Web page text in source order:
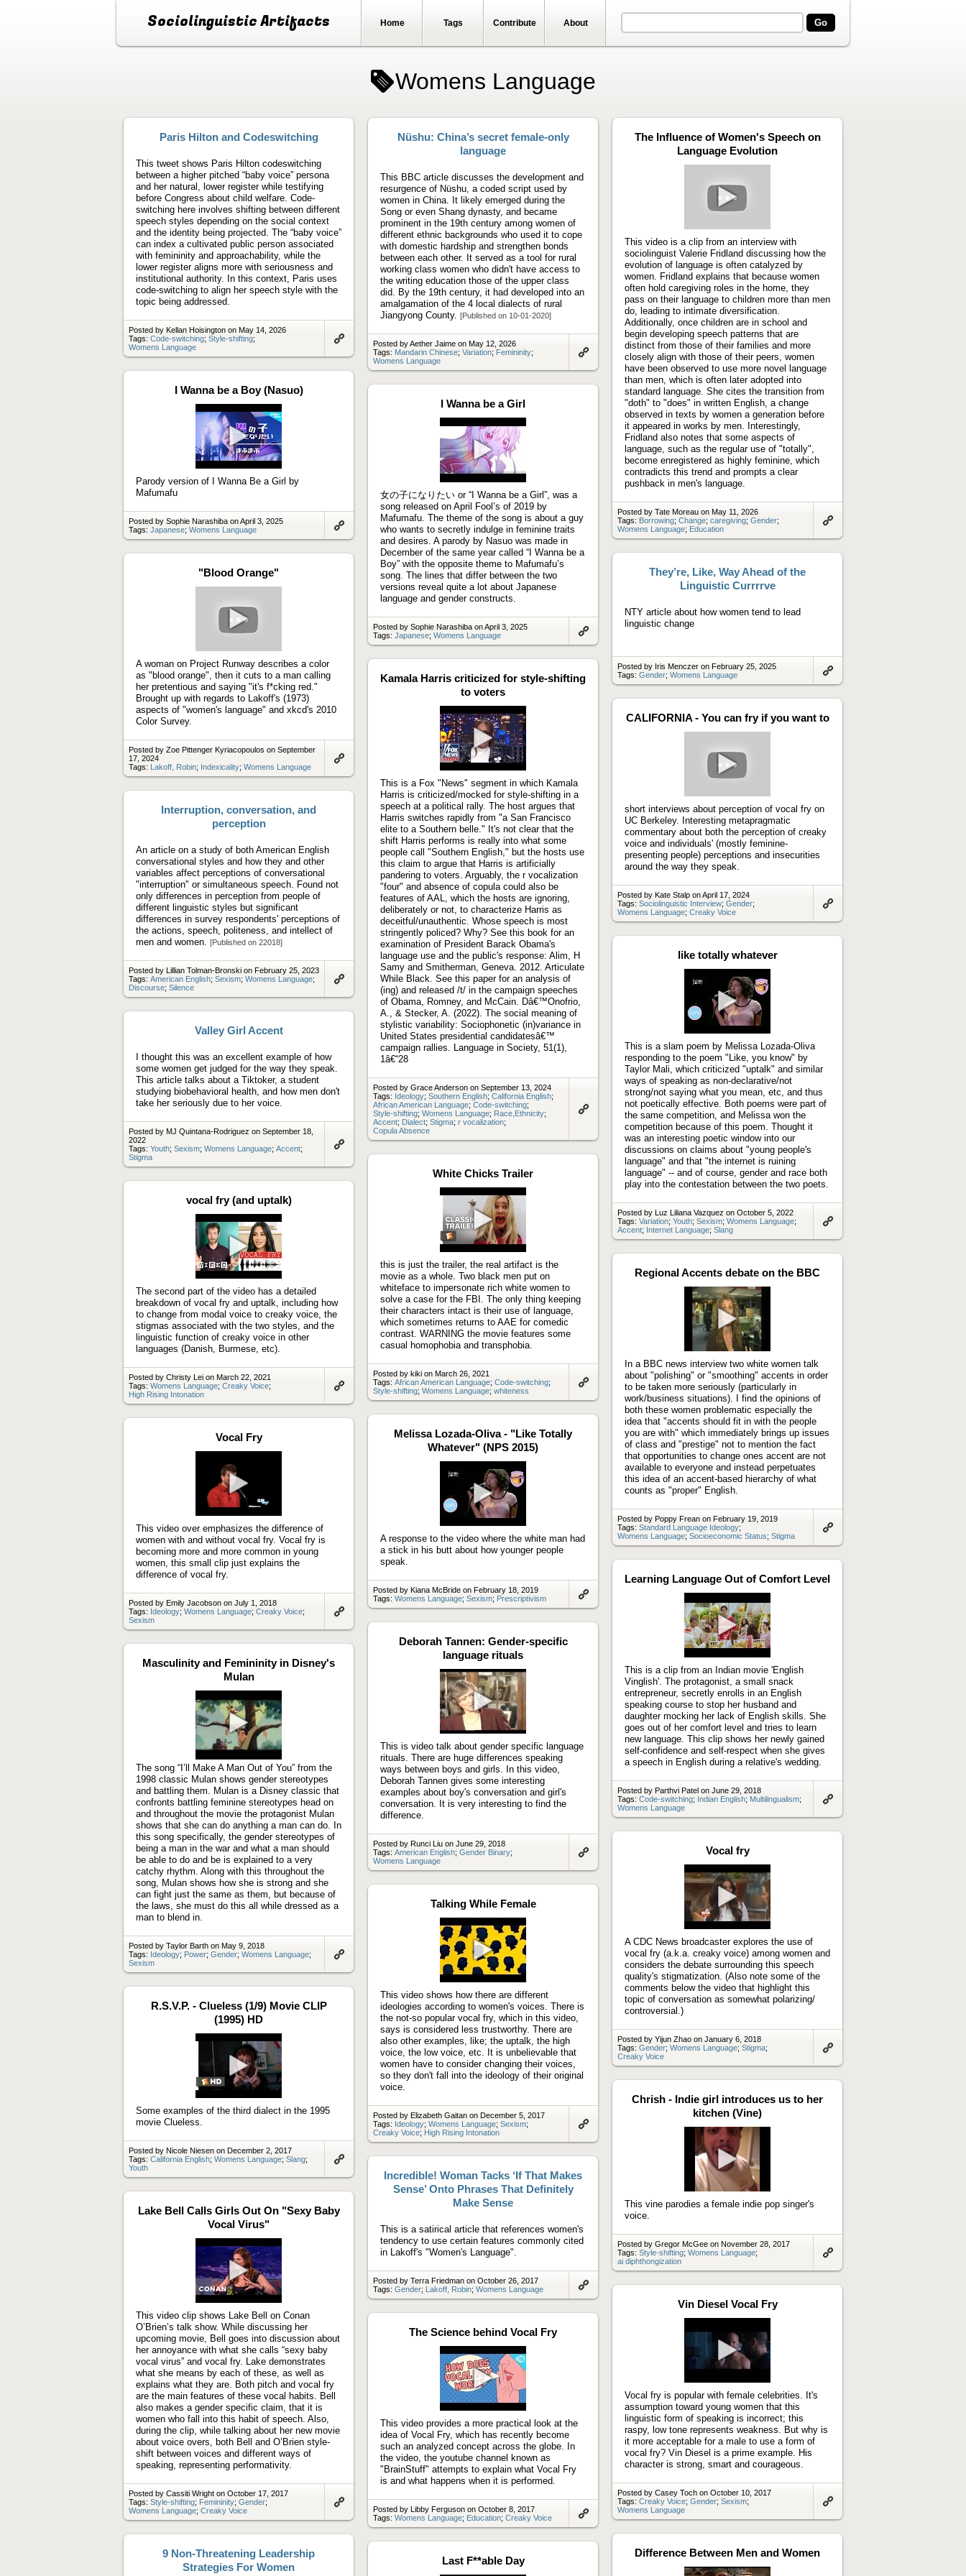
Sociolinguistic Artifacts Home Tags Contribute About
Womens Language
Paris Hilton and Codeswitching
This tweet shows Paris Hilton codeswitching
between a higher pitched “baby voice” persona
and her natural, lower register while testifying
before Congress about child welfare. Code-
switching here involves shifting between different
speech styles depending on the social context
and the identity being projected. The “baby voice”
can index a cultivated public person associated
with femininity and approachability, while the
lower register aligns more with seriousness and
institutional authority. In this context, Paris uses
code-switching to align her speech style with the
topic being addressed.
Posted by Kellan Hoisington on May 14, 2026
Tags: Code-switching; Style-shifting;
Womens Language
to
Nüshu: China’s secret female-only
language
This BBC article discusses the development and
resurgence of Nüshu, a coded script used by
women in China. It likely emerged during the
Song or even Shang dynasty, and became
prominent in the 19th century among women of
different ethnic backgrounds who used it to cope
with domestic hardship and strengthen bonds
between each other. It served as a tool for rural
working class women who didn't have access to
the writing education those of the upper class
did. By the 19th century, it had developed into an
amalgamation of the 4 local dialects of rural
Jiangyong County. [Published on 10-01-2020]
Posted by Aether Jaime on May 12, 2026
Tags: Mandarin Chinese; Variation; Femininity;
Womens Language
to
The Influence of Women's Speech on
Language Evolution
This video is a clip from an interview with
sociolinguist Valerie Fridland discussing how the
evolution of language is often catalyzed by
women. Fridland explains that because women
often hold caregiving roles in the home, they
pass on their language to children more than men
do, leading to intimate diversification.
Additionally, once children are in school and
begin developing speech patterns that are
distinct from those of their families and more
closely align with those of their peers, women
have been observed to use more novel language
than men, which is often later adopted into
standard language. She cites the transition from
"doth" to "does" in written English, a change
observed in texts by women a generation before
it appeared in works by men. Interestingly,
Fridland also notes that some aspects of
language, such as the regular use of "totally",
become enregistered as highly feminine, which
contradicts this trend and prompts a clear
pushback in men's language.
Posted by Tate Moreau on May 11, 2026
Tags: Borrowing; Change; caregiving; Gender;
Womens Language; Education
to
I Wanna be a Boy (Nasuo)
Play
Parody version of I Wanna Be a Girl by
Mafumafu
Posted by Sophie Narashiba on April 3, 2025
Tags: Japanese; Womens Language
artifact
I Wanna be a Girl
Play
女の子になりたい or “I Wanna be a Girl”, was a
song released on April Fool’s of 2019 by
Mafumafu. The theme of the song is about a guy
who wants to secretly indulge in feminine traits
and desires. A parody by Nasuo was made in
December of the same year called “I Wanna be a
Boy” with the opposite theme to Mafumafu’s
song. The lines that differ between the two
versions reveal quite a lot about Japanese
language and gender constructs.
Posted by Sophie Narashiba on April 3, 2025
Tags: Japanese; Womens Language
artifact
They’re, Like, Way Ahead of the
Linguistic Currrrve
NTY article about how women tend to lead
linguistic change
Posted by Iris Menczer on February 25, 2025
Tags: Gender; Womens Language
artifact
"Blood Orange"
A woman on Project Runway describes a color
as "blood orange", then it cuts to a man calling
her pretentious and saying "it's f*cking red."
Brought up with regards to Lakoff's (1973)
aspects of "women's language" and xkcd's 2010
Color Survey.
Posted by Zoe Pittenger Kyriacopoulos on September
17, 2024
Tags: Lakoff, Robin; Indexicality; Womens Language
to
Kamala Harris criticized for style-shifting
to voters
Play
This is a Fox "News" segment in which Kamala
Harris is criticized/mocked for style-shifting in a
speech at a political rally. The host argues that
Harris switches rapidly from "a San Francisco
elite to a Southern belle." It's not clear that the
shift Harris performs is really into what some
people call "Southern English," but the hosts use
this claim to argue that Harris is artificially
pandering to voters. Arguably, the r vocalization
"four" and absence of copula could also be
features of AAL, which the hosts are ignoring,
deliberately or not, to characterize Harris as
deceitful/unauthentic. Whose speech is most
stringently policed? Why? See this book for an
examination of President Barack Obama's
language use and the public's response: Alim, H
Samy and Smitherman, Geneva. 2012. Articulate
While Black. See this paper for an analysis of
(ing) and released /t/ in the campaign speeches
of Obama, Romney, and McCain. Dâ€™Onofrio,
A., & Stecker, A. (2022). The social meaning of
stylistic variability: Sociophonetic (in)variance in
United States presidential candidatesâ€™
campaign rallies. Language in Society, 51(1),
1â€“28
Posted by Grace Anderson on September 13, 2024
Tags: Ideology; Southern English; California English;
African American Language; Code-switching;
Style-shifting; Womens Language; Race,Ethnicity;
Accent; Dialect; Stigma; r vocalization;
Copula Absence
artifact
CALIFORNIA - You can fry if you want to
short interviews about perception of vocal fry on
UC Berkeley. Interesting metapragmatic
commentary about both the perception of creaky
voice and individuals' (mostly feminine-
presenting people) perceptions and insecurities
around the way they speak.
Posted by Kate Stalp on April 17, 2024
Tags: Sociolinguistic Interview; Gender;
Womens Language; Creaky Voice
to
Interruption, conversation, and
perception
An article on a study of both American English
conversational styles and how they and other
variables affect perceptions of conversational
"interruption" or simultaneous speech. Found not
only differences in perception from people of
different linguistic styles but significant
differences in survey respondents' perceptions of
the actions, speech, politeness, and intellect of
men and women.
[Published on 22018]
Posted by Lillian Tolman-Bronski on February 25, 2023
Tags: American English; Sexism; Womens Language;
Discourse; Silence
to
like totally whatever
Play
This is a slam poem by Melissa Lozada-Oliva
responding to the poem "Like, you know" by
Taylor Mali, which criticized "uptalk" and similar
ways of speaking as non-declarative/not
strong/not saying what you mean, etc, and thus
not poetically effective. Both poems were part of
the same competition, and Melissa won the
competition because of this poem. Thought it
was an interesting poetic window into our
discussions on claims about "young people's
language" and that "the internet is ruining
language" -- and of course, gender and race both
play into the contestation between the two poets.
Posted by Luz Liliana Vazquez on October 5, 2022
Tags: Variation; Youth; Sexism; Womens Language;
Accent; Internet Language; Slang
to
Valley Girl Accent
I thought this was an excellent example of how
some women get judged for the way they speak.
This article talks about a Tiktoker, a student
studying biobehavioral health, and how men don't
take her seriously due to her voice.
Posted by MJ Quintana-Rodriguez on September 18,
2022
Tags: Youth; Sexism; Womens Language; Accent;
Stigma
White Chicks Trailer
Play
this is just the trailer, the real artifact is the
movie as a whole. Two black men put on
whiteface to impersonate rich white women to
solve a case for the FBI. The only thing keeping
their characters intact is their use of language,
which sometimes returns to AAE for comedic
contrast. WARNING the movie features some
casual homophobia and transphobia.
Posted by kiki on March 26, 2021
Tags: African American Language; Code-switching;
Style-shifting; Womens Language; whiteness
to
vocal fry (and uptalk)
Play
The second part of the video has a detailed
breakdown of vocal fry and uptalk, including how
to change from modal voice to creaky voice, the
stigmas associated with the two styles, and the
linguistic function of creaky voice in other
languages (Danish, Burmese, etc).
Posted by Christy Lei on March 22, 2021
Tags: Womens Language; Creaky Voice;
High Rising Intonation
to
Regional Accents debate on the BBC
Play
video
In a BBC news interview two white women talk
about "polishing" or "smoothing" accents in order
to be taken more seriously (particularly in
work/business situations). I find the opinions of
both these women problematic especially the
idea that "accents should fit in with the people
you are with" which immediately brings up issues
of class and "prestige" not to mention the fact
that opportunities to change ones accent are not
available to everyone and instead perpetuates
this idea of an accent-based hierarchy of what
counts as "proper" English.
Posted by Poppy Frean on February 19, 2019
Tags: Standard Language Ideology;
Womens Language; Socioeconomic Status; Stigma
to
Melissa Lozada-Oliva - "Like Totally
Whatever" (NPS 2015)
Play
A response to the video where the white man had
a stick in his butt about how younger people
speak.
Posted by Kiana McBride on February 18, 2019
Tags: Womens Language; Sexism; Prescriptivism
artifact
Vocal Fry
Play
This video over emphasizes the difference of
women with and without vocal fry. Vocal fry is
becoming more and more common in young
women, this small clip just explains the
difference of vocal fry.
Posted by Emily Jacobson on July 1, 2018
Tags: Ideology; Womens Language; Creaky Voice;
Sexism
to
Learning Language Out of Comfort Level
Play
This is a clip from an Indian movie 'English
Vinglish'. The protagonist, a small snack
entrepreneur, secretly enrolls in an English
speaking course to stop her husband and
daughter mocking her lack of English skills. She
goes out of her comfort level and tries to learn
new language. This clip shows her newly gained
self-confidence and self-respect when she gives
a speech in English during a relative's wedding.
Posted by Parthvi Patel on June 29, 2018
Tags: Code-switching; Indian English; Multilingualism;
Womens Language
to
Deborah Tannen: Gender-specific
language rituals
Play
video
This is video talk about gender specific language
rituals. There are huge differences speaking
ways between boys and girls. In this video,
Deborah Tannen gives some interesting
examples about boy's conversation and girl's
conversation. It is very interesting to find the
difference.
Posted by Runci Liu on June 29, 2018
Tags: American English; Gender Binary;
Womens Language
to
Masculinity and Femininity in Disney's
Mulan
Play
video
The song “I’ll Make A Man Out of You” from the
1998 classic Mulan shows gender stereotypes
and battling them. Mulan is a Disney classic that
confronts battling feminine stereotypes head on
and throughout the movie the protagonist Mulan
shows that she can do anything a man can do. In
this song specifically, the gender stereotypes of
being a man in the war and what a man should
be able to do and be is explained to a very
catchy rhythm. Along with this throughout the
song, Mulan shows how she is strong and she
can fight just the same as them, but because of
the laws, she must do this all while dressed as a
man to blend in.
Posted by Taylor Barth on May 9, 2018
Tags: Ideology; Power; Gender; Womens Language;
Sexism
to
Vocal fry
Play
A CDC News broadcaster explores the use of
vocal fry (a.k.a. creaky voice) among women and
considers the debate surrounding this speech
quality's stigmatization. (Also note some of the
comments below the video that highlight this
topic of conversation as somewhat polarizing/
controversial.)
Posted by Yijun Zhao on January 6, 2018
Tags: Gender; Womens Language; Stigma;
Creaky Voice
to
Talking While Female
Play
This video shows how there are different
ideologies according to women's voices. There is
the not-so popular vocal fry, which in this video,
says is considered less trustworthy. There are
also other examples, like; the uptalk, the high
voice, the low voice, etc. It is unbelievable that
women have to consider changing their voices,
so they don't fall into the ideology of their original
voice.
Posted by Elizabeth Gaitan on December 5, 2017
Tags: Ideology; Womens Language; Sexism;
Creaky Voice; High Rising Intonation
to
R.S.V.P. - Clueless (1/9) Movie CLIP
(1995) HD
Play
Some examples of the third dialect in the 1995
movie Clueless.
Posted by Nicole Niesen on December 2, 2017
Tags: California English; Womens Language; Slang;
Youth
to
Chrish - Indie girl introduces us to her
kitchen (Vine)
Play
video
This vine parodies a female indie pop singer's
voice.
Posted by Gregor McGee on November 28, 2017
Tags: Style-shifting; Womens Language;
ai diphthongization
to
Incredible! Woman Tacks ‘If That Makes
Sense’ Onto Phrases That Definitely
Make Sense
This is a satirical article that references women's
tendency to use certain features commonly cited
in Lakoff's "Women's Language".
Posted by Terra Friedman on October 26, 2017
Tags: Gender; Lakoff, Robin; Womens Language
artifact
Lake Bell Calls Girls Out On "Sexy Baby
Vocal Virus"
Play
This video clip shows Lake Bell on Conan
O’Brien’s talk show. While discussing her
upcoming movie, Bell goes into discussion about
her annoyance with what she calls “sexy baby
vocal virus” and vocal fry. Lake demonstrates
what she means by each of these, as well as
explains what they are. Both pitch and vocal fry
are the main features of these vocal habits. Bell
also makes a gender specific claim, that it is
women who fall into this habit of speech. Also,
during the clip, while talking about her new movie
about voice overs, both Bell and O’Brien style-
shift between voices and different ways of
speaking, representing performativity.
Posted by Cassiti Wright on October 17, 2017
Tags: Style-shifting; Femininity; Gender;
Womens Language; Creaky Voice
to
Vin Diesel Vocal Fry
Play
Vocal fry is popular with female celebrities. It's
assumption toward young women that this
linguistic form of speaking is incorrect; this
raspy, low tone represents weakness. But why is
it more acceptable for a male to use a form of
vocal fry? Vin Diesel is a prime example. His
character is strong, smart and courageous.
Posted by Casey Toch on October 10, 2017
Tags: Creaky Voice; Gender; Sexism;
Womens Language
to
The Science behind Vocal Fry
Play
This video provides a more practical look at the
idea of Vocal Fry, which has recently become
such an analyzed concept across the globe. In
the video, the youtube channel known as
"BrainStuff" attempts to explain what Vocal Fry
is and what happens when it is performed.
Posted by Libby Ferguson on October 8, 2017
Tags: Womens Language; Education; Creaky Voice
artifact
Difference Between Men and Women
9 Non-Threatening Leadership
Strategies For Women
Last F**able Day